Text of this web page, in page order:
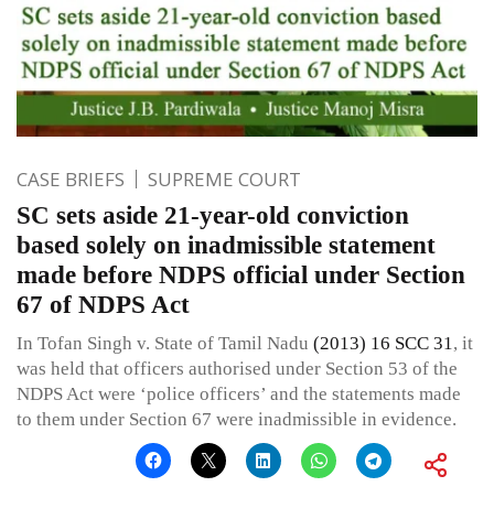
CASE BRIEFS SUPREME COURT
SC sets aside 21-year-old conviction
based solely on inadmissible statement
made before NDPS official under Section
67 of NDPS Act
In Tofan Singh v. State of Tamil Nadu (2013) 16 SCC 31, it
was held that officers authorised under Section 53 of the
NDPS Act were ‘police officers’ and the statements made
to them under Section 67 were inadmissible in evidence.